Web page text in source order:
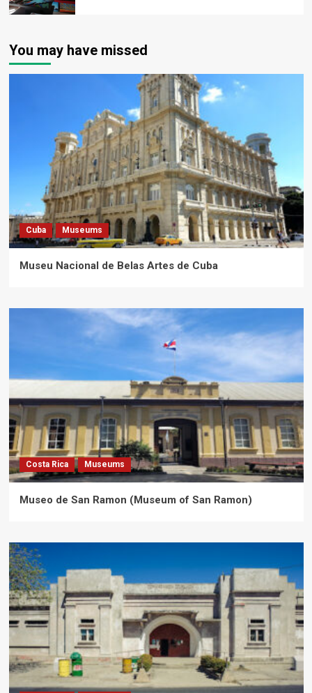
You may have missed
Cuba Museums
Museu Nacional de Belas Artes de Cuba
Costa Rica Museums
Museo de San Ramon (Museum of San Ramon)